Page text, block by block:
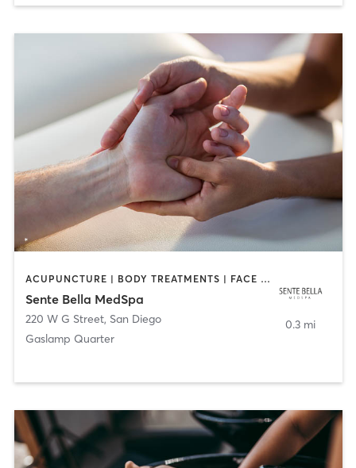
ACUPUNCTURE | BODY TREATMENTS | FACE TREATMENTS | MASSAGE | MED SPA
Sente Bella MedSpa
220 W G Street, San Diego
Gaslamp Quarter
0.3 mi